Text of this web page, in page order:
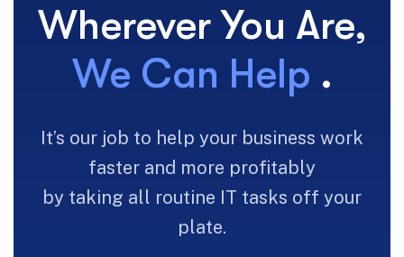
Wherever You Are,
We Can Help .
It’s our job to help your business work
faster and more profitably
by taking all routine IT tasks off your
plate.